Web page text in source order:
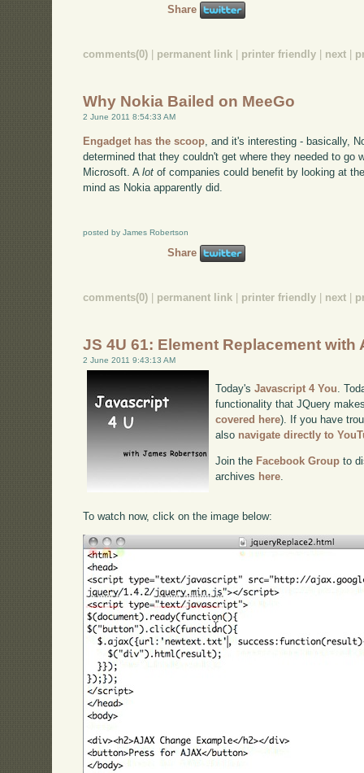
Share
comments(0) permanent link printer friendly next
Why Nokia Bailed on MeeGo
2 June 2011 8:54:33 AM
Engadget has the scoop, and it's interesting - basically,
determined that they couldn't get where they needed to go
Microsoft. Alot of companies could benefit by looking at
mind as Nokia apparently did.
posted by James Robertson
Share
comments(0) permanent link printer friendly next
JS 4U 61: Element Replacement with
2 June 2011 9:43:13 AM
Today'sJavascript 4 You.
functionality that JQuery
covered here). If you have
also navigate directly to
Join the Facebook Group to
archives here
To watch now, click on the image below: